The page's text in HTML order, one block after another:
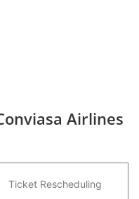
Airlines
Ticket Rescheduling